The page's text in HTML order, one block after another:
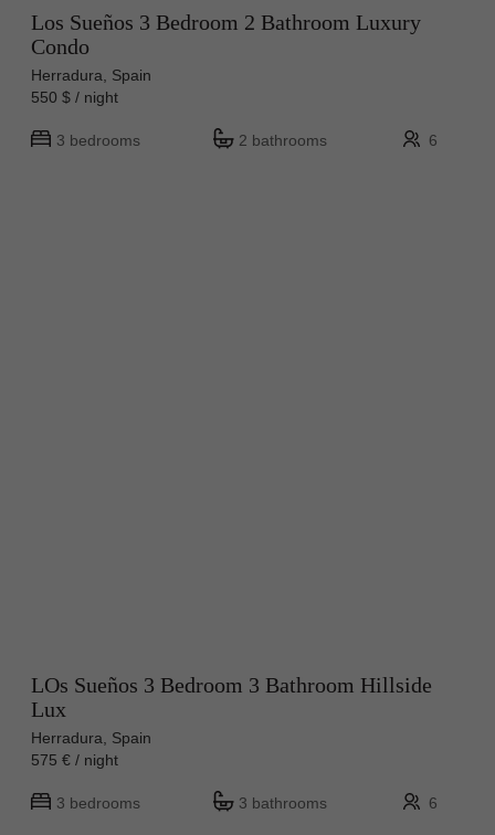
Los Sueños 3 Bedroom 2 Bathroom Luxury
Condo
Herradura, Spain
550 $ / night
3 bedrooms 2 bathrooms 6
LOs Sueños 3 Bedroom 3 Bathroom Hillside
Lux
Herradura, Spain
575 € / night
3 bedrooms 3 bathrooms 6